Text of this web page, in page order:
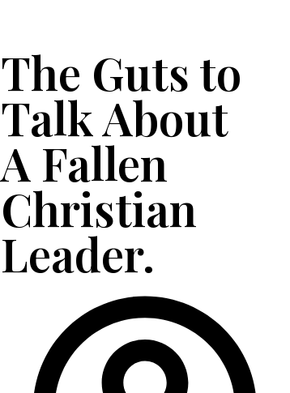
The Guts to
Talk About
A Fallen
Christian
Leader.